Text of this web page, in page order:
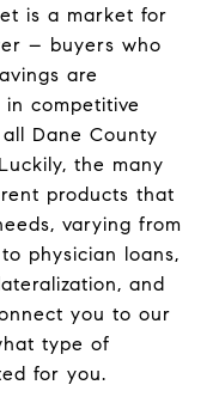
is a market for
– buyers who
are
competitive
Dane County
the many
products that
varying from
physician loans,
and
you to our
type of
for you.